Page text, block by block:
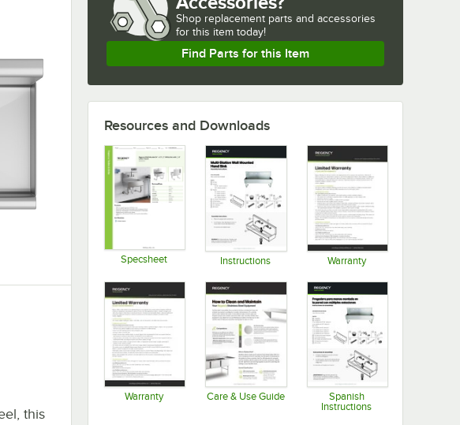
this
Shop replacement parts and accessories
for this item today!
Find Parts for this Item
Resources and Downloads
Specsheet Instructions Warranty
Warranty Care & Use Guide
Opens in new tab
Spanish
Instructions